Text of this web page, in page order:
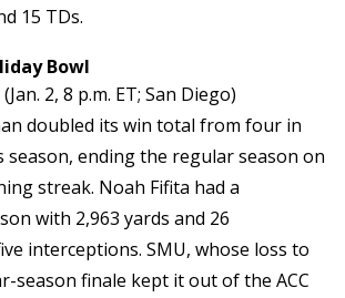
15 TDs.
Bowl
2, 8 p.m. ET; San Diego)
doubled its win total from four in
season, ending the regular season on
streak. Noah Fifita had a
with 2,963 yards and 26
interceptions. SMU, whose loss to
season finale kept it out of the ACC